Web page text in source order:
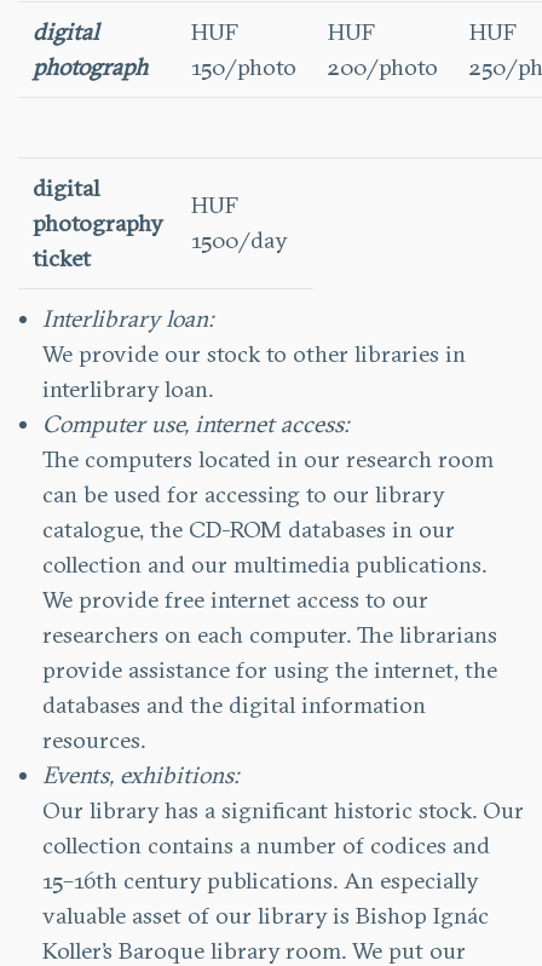
digital
photograph
HUF
150/photo
HUF
200/photo
HUF
250/
digital
photography
ticket
HUF
1500/day
Interlibrary loan:
We provide our stock to other libraries in
interlibrary loan.
Computer use, internet access:
The computers located in our research room
can be used for accessing to our library
catalogue, the CD-ROM databases in our
collection and our multimedia publications.
We provide free internet access to our
researchers on each computer. The librarians
provide assistance for using the internet, the
databases and the digital information
resources.
Events, exhibitions:
Our library has a significant historic stock. Our
collection contains a number of codices and
15–16th century publications. An especially
valuable asset of our library is Bishop Ignác
Koller’s Baroque library room. We put our